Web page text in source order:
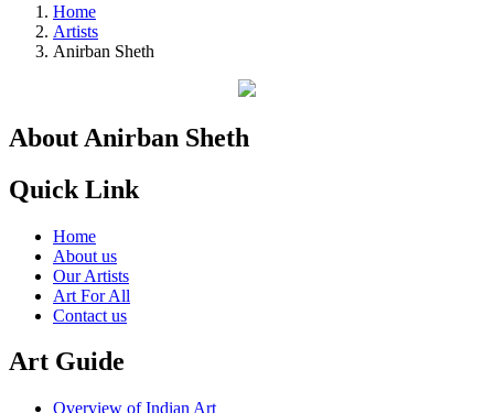
Home
Artists
Anirban Sheth
About Anirban Sheth
Quick Link
Home
About us
Our Artists
Art For All
Contact us
Art Guide
Overview of Indian Art